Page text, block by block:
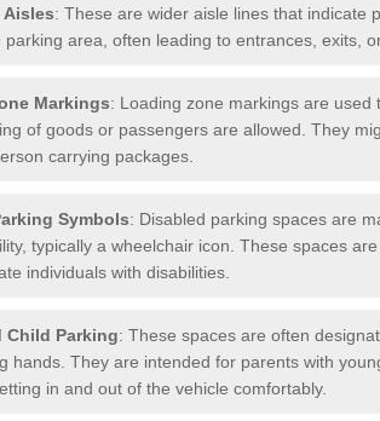
Aisles: These are wider aisle lines that indicate
area, often leading to entrances, exits,
Markings: Loading zone markings are
of goods or passengers are allowed. They
carrying packages.
Symbols: Disabled parking spaces are
typically a wheelchair icon. These spaces
individuals with disabilities.
Child Parking: These spaces are often
hands. They are intended for parents with
in and out of the vehicle comfortably.